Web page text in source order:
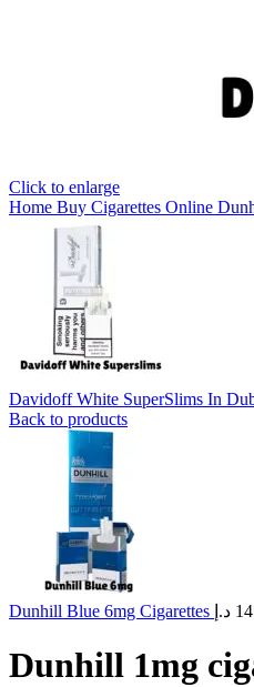
Click to enlarge
Home Buy Cigarettes Online
Davidoff White SuperSlims In
Back to products
Dunhill Blue 6mg Cigarettes د.إ
Dunhill 1mg